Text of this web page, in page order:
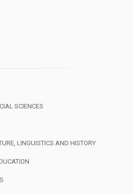
SCIENCES
LINGUISTICS AND HISTORY